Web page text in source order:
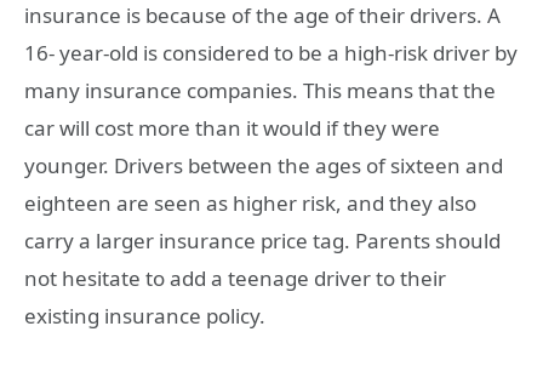
insurance is because of the age of their drivers. A
16- year-old is considered to be a high-risk driver by
many insurance companies. This means that the
car will cost more than it would if they were
younger. Drivers between the ages of sixteen and
eighteen are seen as higher risk, and they also
carry a larger insurance price tag. Parents should
not hesitate to add a teenage driver to their
existing insurance policy.